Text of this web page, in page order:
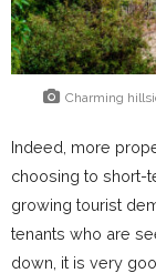
Charming
Indeed, more
choosing to short-
growing tourist
tenants who are
down, it is very